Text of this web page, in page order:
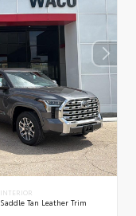
INTERIOR
Saddle Tan Leather Trim